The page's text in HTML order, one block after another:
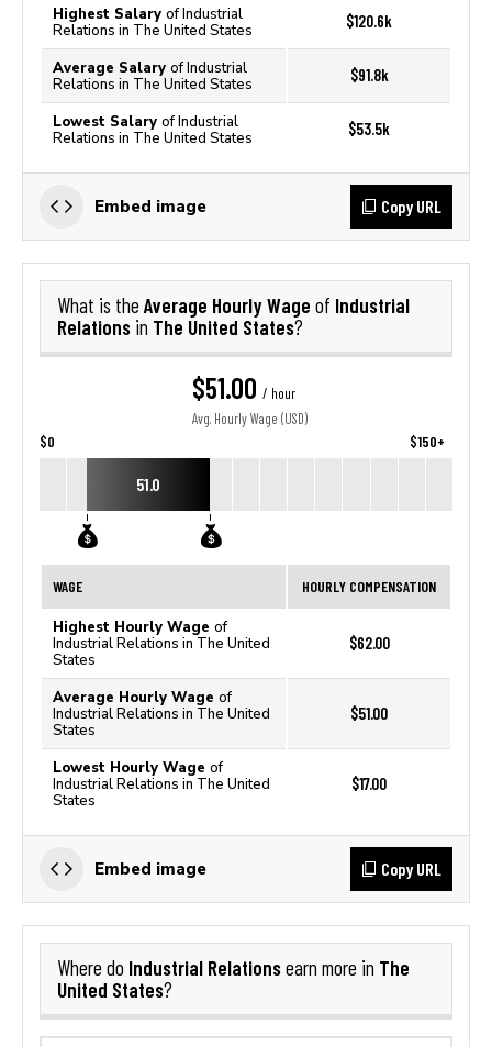
Highest Salary of Industrial
Relations in The United States
$120.6k
Average Salary of Industrial
Relations in The United States
$91.8k
Lowest Salary of Industrial
Relations in The United States
$53.5k
Embed image Copy URL
What is the Average Hourly Wage of Industrial
Relations in The United States?
$51.00 / hour
Avg. Hourly Wage (USD)
$0 $150+
51.0
WAGE HOURLY COMPENSATION
Highest Hourly Wage of
Industrial Relations in The United
States
$62.00
Average Hourly Wage of
Industrial Relations in The United
States
$51.00
Lowest Hourly Wage of
Industrial Relations in The United
States
$17.00
Embed image Copy URL
Where do Industrial Relationsearn more in The
United States?